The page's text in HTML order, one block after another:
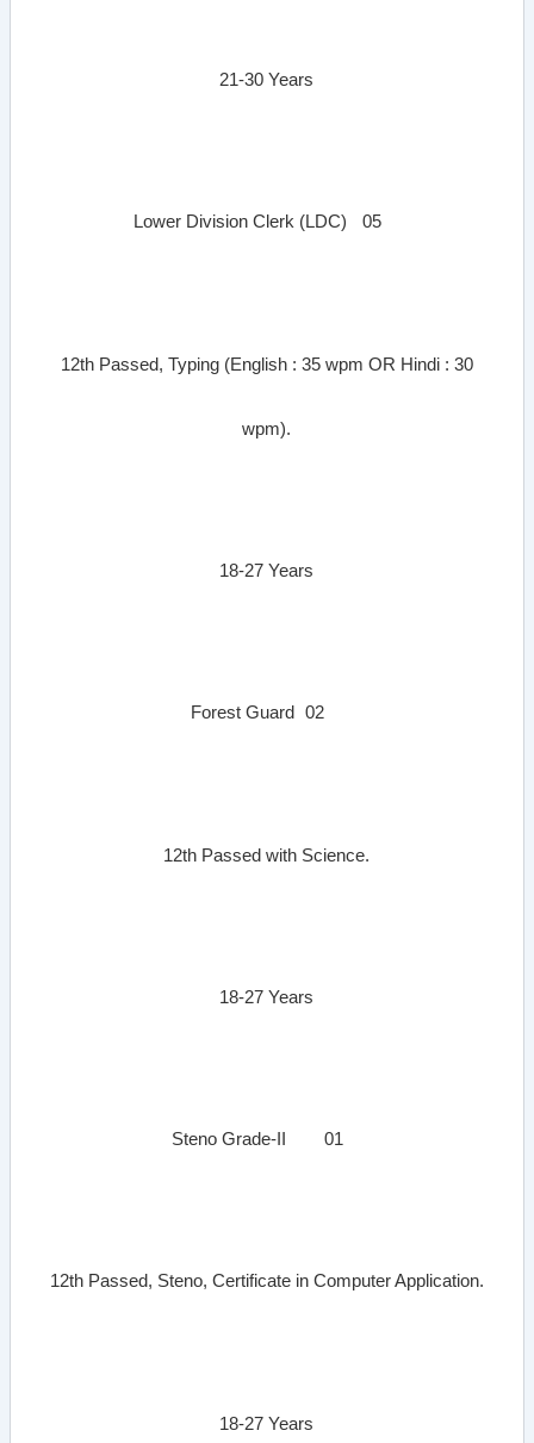
21-30 Years
Lower Division Clerk (LDC) 05
12th Passed, Typing (English : 35 wpm OR Hindi : 30
wpm).
18-27 Years
Forest Guard 02
12th Passed with Science.
18-27 Years
Steno Grade-II 01
12th Passed, Steno, Certificate in Computer Application.
18-27 Years